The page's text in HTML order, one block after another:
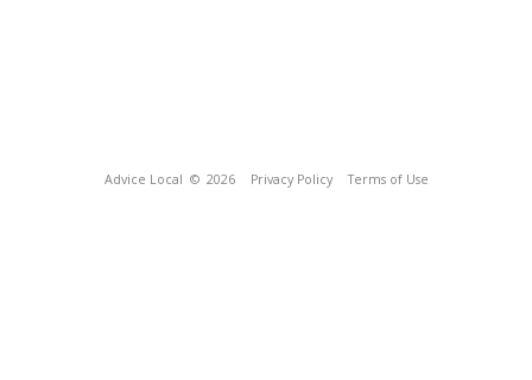
Advice Local © 2026 Privacy Policy Terms of Use